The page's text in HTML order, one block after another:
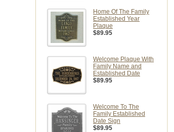
Home Of The Family
Established Year
Plaque
$89.95
Welcome Plaque With
Family Name and
Established Date
$89.95
Welcome To The
Family Established
Date Sign
$89.95